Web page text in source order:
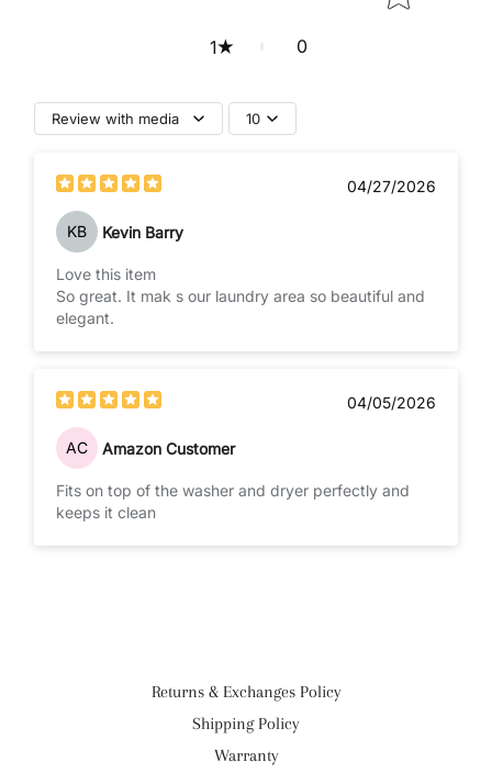
1 0
Review with media 10
04/27/2026
KB Kevin Barry
Love this item
So great. It mak s our laundry area so beautiful and
elegant.
04/05/2026
AC Amazon Customer
Fits on top of the washer and dryer perfectly and
keeps it clean
Returns & Exchanges Policy
Shipping Policy
Warranty